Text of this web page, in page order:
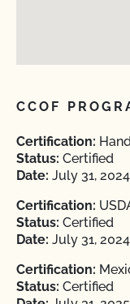
CCOF
Certification:
Status: Certified
Date: July 31, 2024
Certification:
Status: Certified
Date: July 31, 2024
Certification:
Status: Certified